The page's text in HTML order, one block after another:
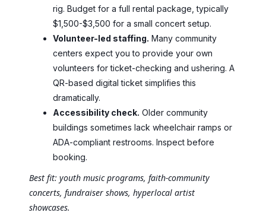
rig. Budget for a full rental package, typically
$1,500-$3,500 for a small concert setup.
Volunteer-led staffing. Many community
centers expect you to provide your own
volunteers for ticket-checking and ushering. A
QR-based digital ticket simplifies this
dramatically.
Accessibility check. Older community
buildings sometimes lack wheelchair ramps or
ADA-compliant restrooms. Inspect before
booking.
Best fit: youth music programs, faith-community
concerts, fundraiser shows, hyperlocal artist
showcases.